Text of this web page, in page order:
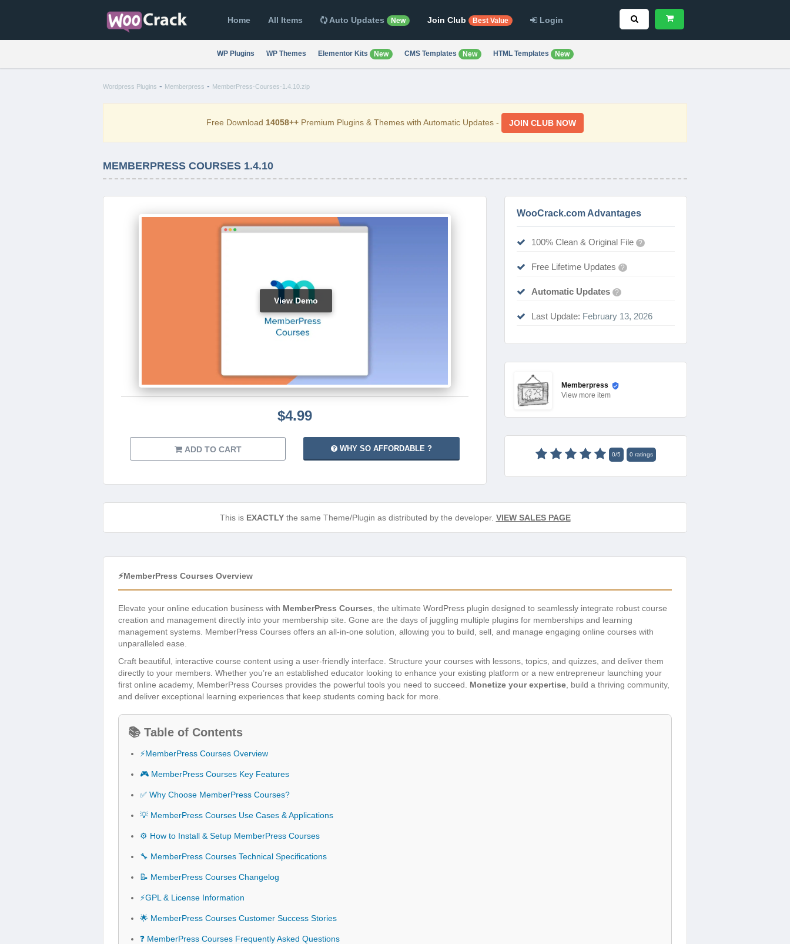
Home All Items Auto Updates New Join Club Best Value Login
WP Plugins WP Themes Elementor Kits New CMS Templates New HTML Templates New
Wordpress Plugins - Memberpress - MemberPress-Courses-1.4.10.zip
Free Download 14058++ Premium Plugins & Themes with Automatic Updates - JOIN CLUB NOW
MEMBERPRESS COURSES 1.4.10
View Demo
$4.99
ADD TO CART WHY SO AFFORDABLE ?
WooCrack.com Advantages
100% Clean & Original File ?
Free Lifetime Updates ?
Automatic Updates ?
Last Update: February 13, 2026
Memberpress
View more item
0/5 0ratings
This is EXACTLYthe same Theme/Plugin as distributed by the developer. VIEW SALES PAGE
⚡MemberPress Courses Overview
Elevate your online education business with MemberPress Courses , the ultimate WordPress plugin designed to seamlessly integrate robust course
creation and management directly into your membership site. Gone are the days of juggling multiple plugins for memberships and learning
management systems. MemberPress Courses offers an all-in-one solution, allowing you to build, sell, and manage engaging online courses with
unparalleled ease.
Craft beautiful, interactive course content using a user-friendly interface. Structure your courses with lessons, topics, and quizzes, and deliver them
directly to your members. Whether you’re an established educator looking to enhance your existing platform or a new entrepreneur launching your
first online academy, MemberPress Courses provides the powerful tools you need to succeed. Monetize your expertise , build a thriving community,
and deliver exceptional learning experiences that keep students coming back for more.
📚 Table of Contents
⚡MemberPress Courses Overview
🎮 MemberPress Courses Key Features
✅ Why Choose MemberPress Courses?
💡 MemberPress Courses Use Cases & Applications
⚙️ How to Install & Setup MemberPress Courses
🔧 MemberPress Courses Technical Specifications
📝 MemberPress Courses Changelog
⚡GPL & License Information
🌟 MemberPress Courses Customer Success Stories
❓ MemberPress Courses Frequently Asked Questions